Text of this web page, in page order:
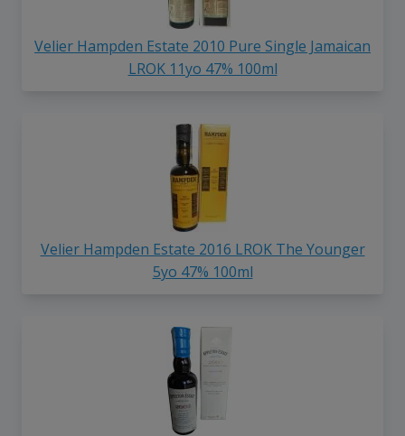
Velier Hampden Estate 2010 Pure Single Jamaican
LROK 11yo 47% 100ml
Velier Hampden Estate 2016 LROK The Younger
5yo 47% 100ml